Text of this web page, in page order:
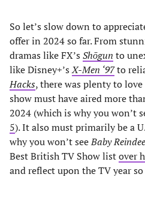
So let’s slow down to
offer in 2024 so far. From
dramas like FX’s Shōgun to
like Disney+’sX-Men ‘97to
Hacks, there was plenty to
show must have aired more
2024 (which is why you won’t
5). It also must primarily be a
why you won’t seeBaby
Best British TV Show listover
and reflect upon the TV year so